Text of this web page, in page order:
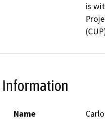
is
Information
Name